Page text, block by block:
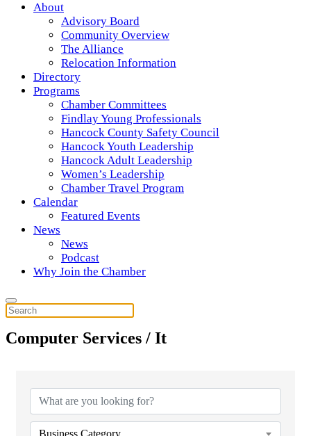
About
Advisory Board
Community Overview
The Alliance
Relocation Information
Directory
Programs
Chamber Committees
Findlay Young Professionals
Hancock County Safety Council
Hancock Youth Leadership
Hancock Adult Leadership
Women’s Leadership
Chamber Travel Program
Calendar
Featured Events
News
News
Podcast
Why Join the Chamber
Computer Services / It